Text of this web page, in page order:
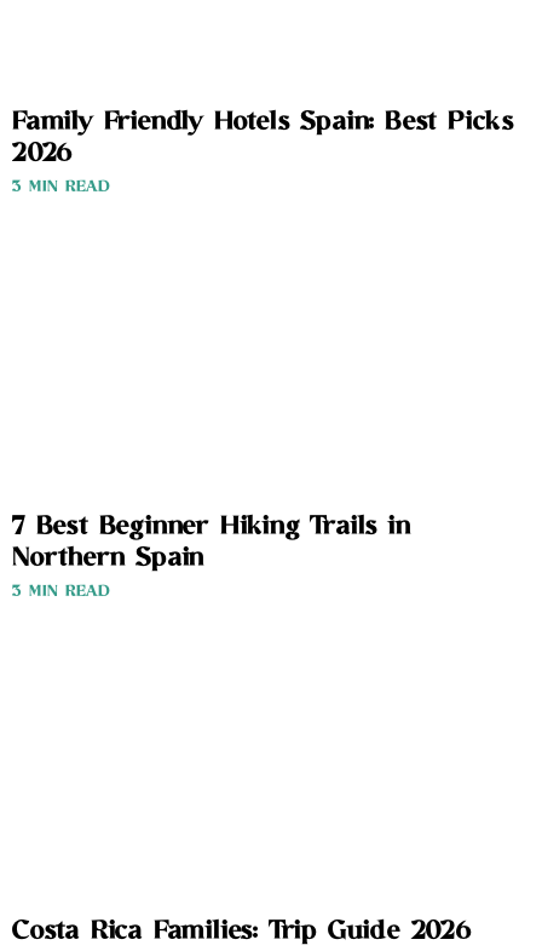
Family Friendly Hotels Spain: Best Picks
2026
3 MIN READ
7 Best Beginner Hiking Trails in
Northern Spain
3 MIN READ
Costa Rica Families: Trip Guide 2026